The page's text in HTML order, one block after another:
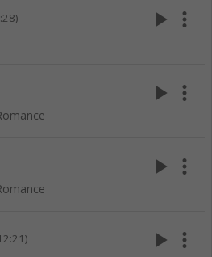
play_arrow more_vert
play_arrow more_vert
play_arrow more_vert
play_arrow more_vert